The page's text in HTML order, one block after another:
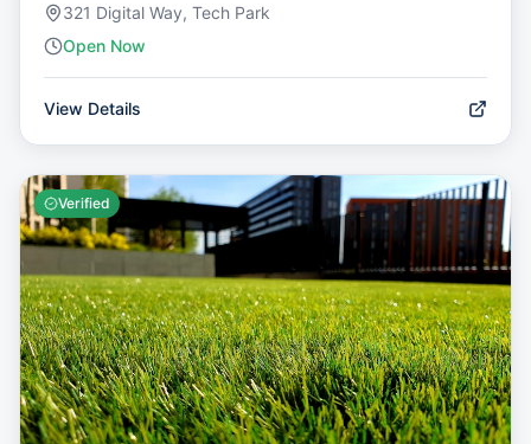
321 Digital Way, Tech Park
Open Now
View Details
Verified